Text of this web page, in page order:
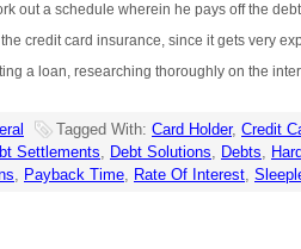
out a schedule wherein he pays off the
credit card insurance, since it gets very
a loan, researching thoroughly on the
Tagged With: Card Holder, Credit
Settlements, Debt Solutions, Debts,
, Payback Time, Rate Of Interest,